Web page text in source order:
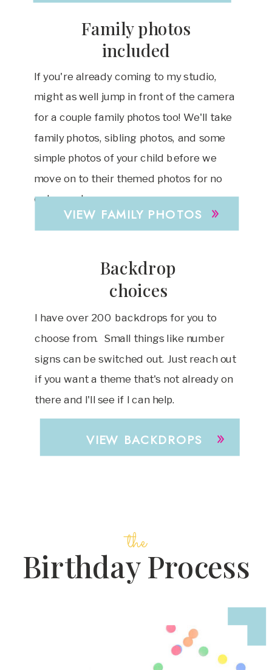
If you're already coming to my studio,
might as well jump in front of the camera
for a couple family photos too! We'll take
family photos, sibling photos, and some
simple photos of your child before we
move on to their themed photos for no
extra cost.
Family photos
included
I have over 200 backdrops for you to
choose from. Small things like number
signs can be switched out. Just reach out
if you want a theme that's not already on
there and I'll see if I can help.
Backdrop
choices
»
»
VIEW BACKDROPS
VIEW FAMILY PHOTOS
the
Birthday Process